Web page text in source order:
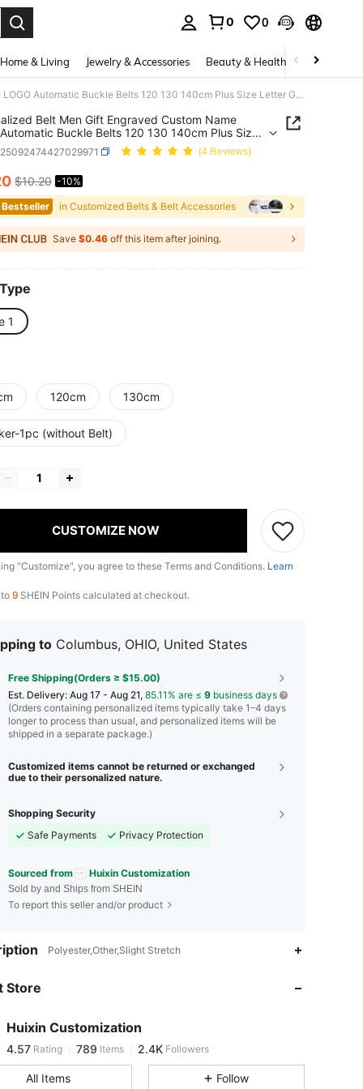
0 0
Home & Living Jewelry & Accessories Beauty & Health Baby &
Personalized Belt Men Gift Engraved Custom Name LOGO Automatic Buckle Belts 120 130 140cm Plus Size Letter Gift For Him Men
Belt Men Gift Engraved Custom Name
Buckle Belts 120 130 140cm Plus Size
For Him Men
(4 Reviews)
AND AVAILABILITY
$10.20 -10%
in Customized Belts & Belt Accessories
Save $0.46 off this item after joining.
1
120cm 130cm
1pc (without Belt)
CUSTOMIZE NOW
"Customize", you agree to these Terms and Conditions. Learn
9 SHEIN Points calculated at checkout.
to Columbus, OHIO, United States
Free Shipping(Orders ≥ $15.00)
​Est. Delivery: Aug 17 - Aug 21, 85.11% are ≤ 9 business days
(Orders containing personalized items typically take 1–4 days
longer to process than usual, and personalized items will be
shipped in a separate package.)
Customized items cannot be returned or exchanged
due to their personalized nature.
Shopping Security
Safe Payments
Privacy Protection
Sourced from Huixin Customization
Sold by and Ships from SHEIN
To report this seller and/or product
Polyester,Other,Slight Stretch
Store
Huixin Customization
4.57 789 2.4K
4.57
4.57 Rating 789 Items 2.4K Followers
l***z
All Items Follow